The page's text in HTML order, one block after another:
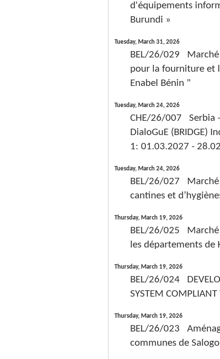
d'équipements
Burundi »
Tuesday, March 31, 2026
BEL/26/029 Marché
pour la fourniture et
Enabel Bénin "
Tuesday, March 24, 2026
CHE/26/007 Serbia
DialoGuE (BRIDGE)
1: 01.03.2027 -
Tuesday, March 24, 2026
BEL/26/027
cantines et
Thursday, March 19, 2026
BEL/26/025 Marché
les départements de
Thursday, March 19, 2026
BEL/26/024
SYSTEM COMPLIANT
Thursday, March 19, 2026
BEL/26/023
communes de